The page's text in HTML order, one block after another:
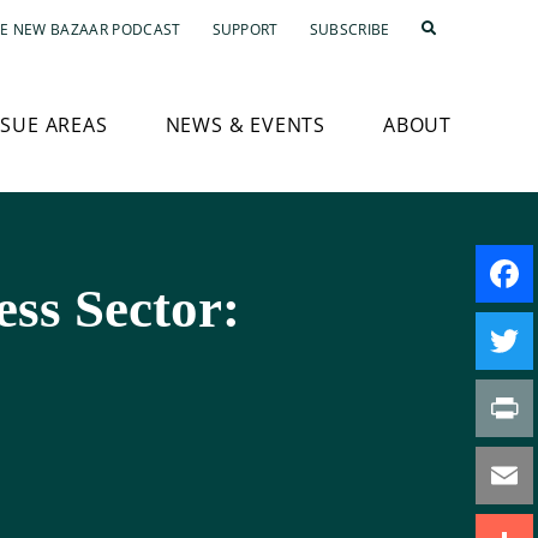
NEW BAZAAR PODCAST SUPPORT SUBSCRIBE
AREAS NEWS & EVENTS ABOUT
Sector:
Print
Email